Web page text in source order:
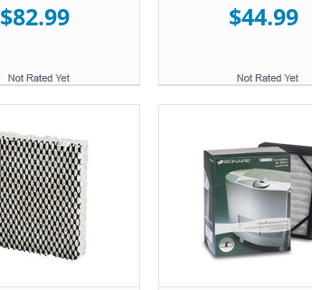
$82.99 $44.99